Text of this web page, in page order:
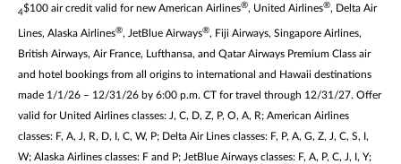
4$100 air credit valid for new American Airlines®, United Airlines®, Delta Air
Lines, Alaska Airlines®, JetBlue Airways®, Fiji Airways, Singapore Airlines,
British Airways, Air France, Lufthansa, and Qatar Airways Premium Class air
and hotel bookings from all origins to international and Hawaii destinations
made 1/1/26 – 12/31/26 by 6:00 p.m. CT for travel through 12/31/27. Offer
valid for United Airlines classes: J, C, D, Z, P, O, A, R; American Airlines
classes: F, A, J, R, D, I, C, W, P; Delta Air Lines classes: F, P, A, G, Z, J, C, S, I,
W; Alaska Airlines classes: F and P; JetBlue Airways classes: F, A, P, C, J, I, Y;